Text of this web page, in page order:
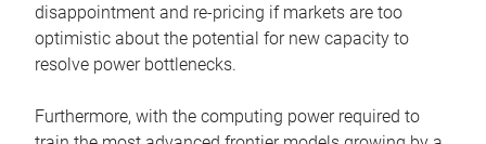
disappointment and re-pricing if markets are too
optimistic about the potential for new capacity to
resolve power bottlenecks.
Furthermore, with the computing power required to